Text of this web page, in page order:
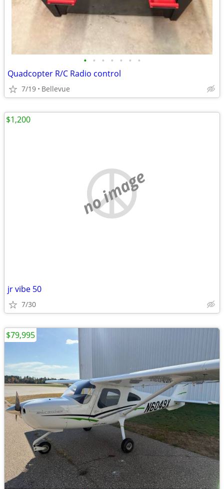
• • • • • • •
Quadcopter R/C Radio control
7/19 Bellevue
no image
jr vibe 50
7/30
$1,200
$79,995